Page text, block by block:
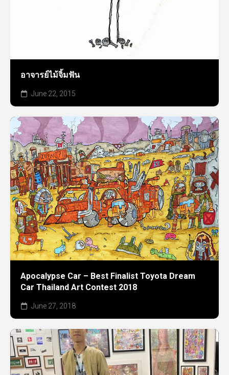
อาจารย์ไม้จิ้มฟัน
June 22, 2015
Apocalypse Car – Best Finalist Toyota Dream
Car Thailand Art Contest 2018
June 27, 2018